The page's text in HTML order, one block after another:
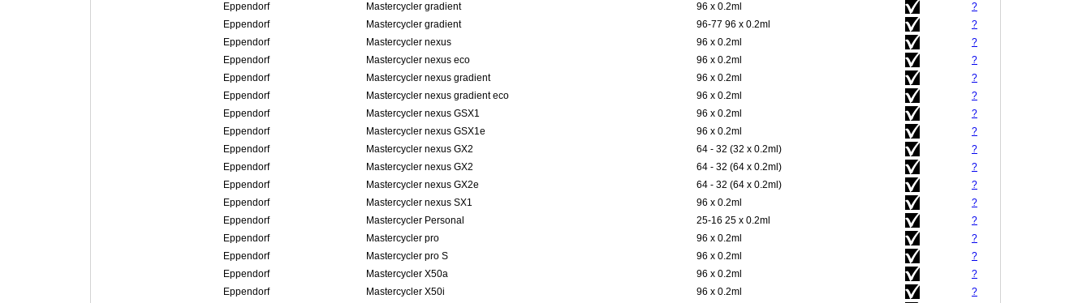
Eppendorf
Mastercycler gradient 96 x 0.2ml
?
Eppendorf
Mastercycler gradient 96-77 96 x 0.2ml
?
Eppendorf
Mastercycler nexus 96 x 0.2ml
?
Eppendorf
Mastercycler nexus eco 96 x 0.2ml
?
Eppendorf
Mastercycler nexus gradient 96 x 0.2ml
?
Eppendorf
Mastercycler nexus gradient eco 96 x 0.2ml
?
Eppendorf
Mastercycler nexus GSX1 96 x 0.2ml
?
Eppendorf
Mastercycler nexus GSX1e 96 x 0.2ml
?
Eppendorf
Mastercycler nexus GX2 64 - 32 (32 x 0.2ml)
?
Eppendorf
Mastercycler nexus GX2 64 - 32 (64 x 0.2ml)
?
Eppendorf
Mastercycler nexus GX2e 64 - 32 (64 x 0.2ml)
?
Eppendorf
Mastercycler nexus SX1 96 x 0.2ml
?
Eppendorf
Mastercycler Personal 25-16 25 x 0.2ml
?
Eppendorf
Mastercycler pro 96 x 0.2ml
?
Eppendorf
Mastercycler pro S 96 x 0.2ml
?
Eppendorf
Mastercycler X50a 96 x 0.2ml
?
Eppendorf
Mastercycler X50i 96 x 0.2ml
?